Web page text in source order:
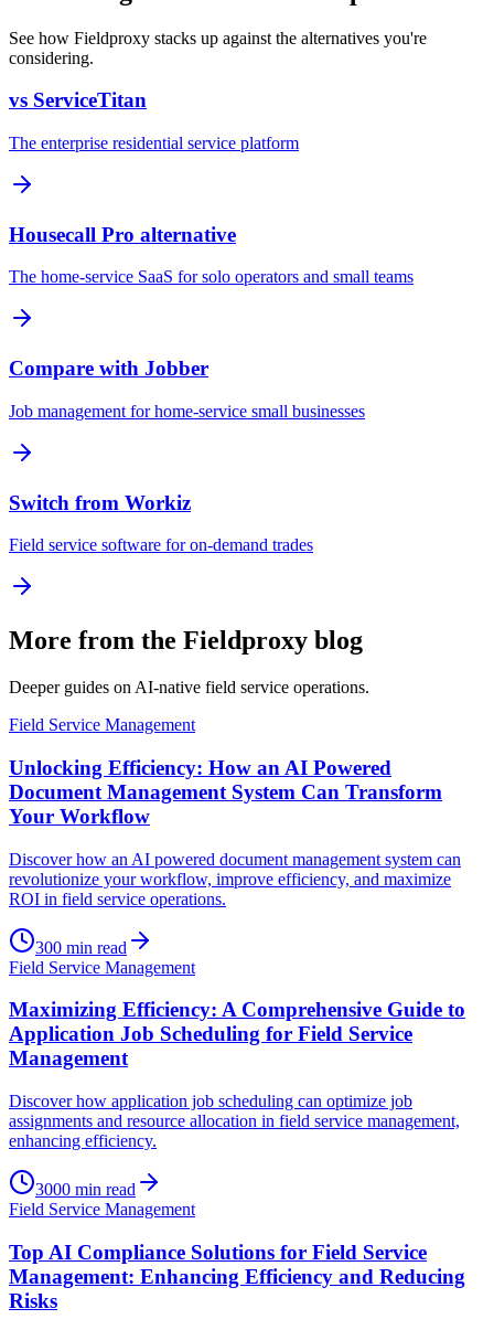
See how Fieldproxy stacks up against the alternatives you're
considering.
vs ServiceTitan
The enterprise residential service platform
Housecall Pro alternative
The home-service SaaS for solo operators and small teams
Compare with Jobber
Job management for home-service small businesses
Switch from Workiz
Field service software for on-demand trades
More from the Fieldproxy blog
Deeper guides on AI-native field service operations.
Field Service Management
Unlocking Efficiency: How an AI Powered
Document Management System Can Transform
Your Workflow
Discover how an AI powered document management system can
revolutionize your workflow, improve efficiency, and maximize
ROI in field service operations.
300 min read
Field Service Management
Maximizing Efficiency: A Comprehensive Guide to
Application Job Scheduling for Field Service
Management
Discover how application job scheduling can optimize job
assignments and resource allocation in field service management,
enhancing efficiency.
3000 min read
Field Service Management
Top AI Compliance Solutions for Field Service
Management: Enhancing Efficiency and Reducing
Risks